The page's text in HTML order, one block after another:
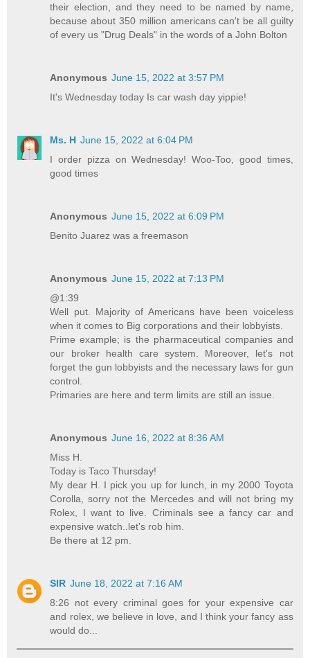
their election, and they need to be named by name,
because about 350 million americans can't be all guilty
of every us "Drug Deals" in the words of a John Bolton
Anonymous June 15, 2022 at 3:57 PM
It's Wednesday today Is car wash day yippie!
Ms. H June 15, 2022 at 6:04 PM
I order pizza on Wednesday! Woo-Too, good times,
good times
Anonymous June 15, 2022 at 6:09 PM
Benito Juarez was a freemason
Anonymous June 15, 2022 at 7:13 PM
@1:39
Well put. Majority of Americans have been voiceless
when it comes to Big corporations and their lobbyists.
Prime example; is the pharmaceutical companies and
our broker health care system. Moreover, let's not
forget the gun lobbyists and the necessary laws for gun
control.
Primaries are here and term limits are still an issue.
Anonymous June 16, 2022 at 8:36 AM
Miss H.
Today is Taco Thursday!
My dear H. I pick you up for lunch, in my 2000 Toyota
Corolla, sorry not the Mercedes and will not bring my
Rolex, I want to live. Criminals see a fancy car and
expensive watch..let's rob him.
Be there at 12 pm.
SIR June 18, 2022 at 7:16 AM
8:26 not every criminal goes for your expensive car
and rolex, we believe in love, and I think your fancy ass
would do...